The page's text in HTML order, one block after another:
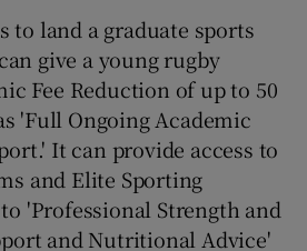
to land a graduate sports
give a young rugby
Fee Reduction of up to 50
'Full Ongoing Academic
It can provide access to
and Elite Sporting
'Professional Strength and
and Nutritional Advice'